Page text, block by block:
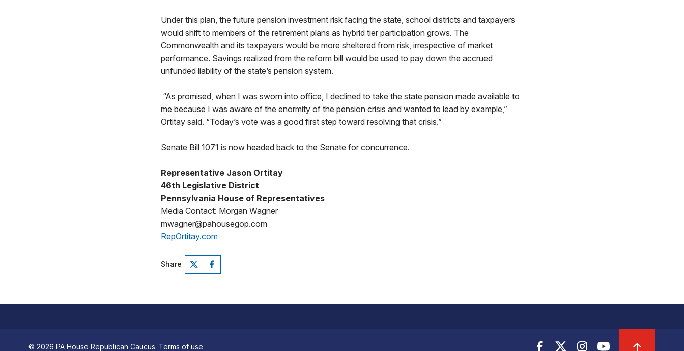
Under this plan, the future pension investment risk facing the state, school districts and taxpayers
would shift to members of the retirement plans as hybrid tier participation grows. The
Commonwealth and its taxpayers would be more sheltered from risk, irrespective of market
performance. Savings realized from the reform bill would be used to pay down the accrued
unfunded liability of the state’s pension system.
“As promised, when I was sworn into office, I declined to take the state pension made available to
me because I was aware of the enormity of the pension crisis and wanted to lead by example,”
Ortitay said. “Today’s vote was a good first step toward resolving that crisis.”
Senate Bill 1071 is now headed back to the Senate for concurrence.
Representative Jason Ortitay
46th Legislative District
Pennsylvania House of Representatives
Media Contact: Morgan Wagner
mwagner@pahousegop.com
RepOrtitay.com
Share
© 2026 PA House Republican Caucus. Terms of use